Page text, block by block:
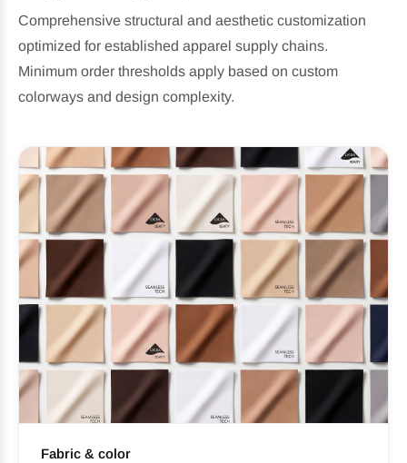
Comprehensive structural and aesthetic customization
optimized for established apparel supply chains.
Minimum order thresholds apply based on custom
colorways and design complexity.
Fabric & color